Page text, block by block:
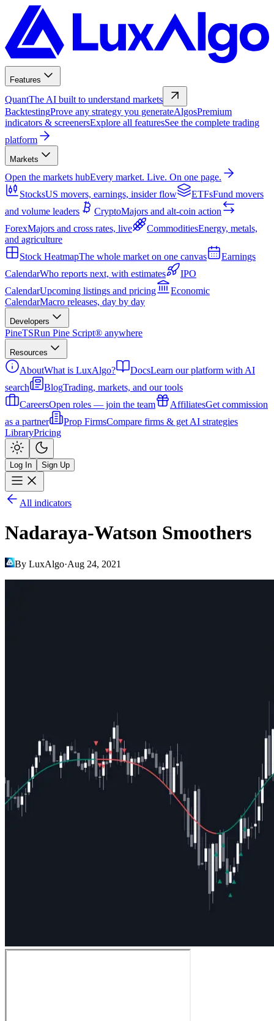
Features
QuantThe AI built to understand markets
BacktestingProve any strategy you generateAlgosPremium
indicators & screenersExplore all featuresSee the complete trading
platform
Markets
Open the markets hubEvery market. Live. On one page.
StocksUS movers, earnings, insider flow ETFsFund movers
and volume leaders
CryptoMajors and alt-coin action
ForexMajors and cross rates, live CommoditiesEnergy, metals,
and agriculture
Stock HeatmapThe whole market on one canvas
Earnings
CalendarWho reports next, with estimates
IPO
CalendarUpcoming listings and pricing
Economic
CalendarMacro releases, day by day
Developers
PineTSRun Pine Script® anywhere
Resources
AboutWhat is LuxAlgo? DocsLearn our platform with AI
search
BlogTrading, markets, and our tools
CareersOpen roles — join the team AffiliatesGet commission
as a partner
Prop FirmsCompare firms & get AI strategies
LibraryPricing
Log In Sign Up
All indicators
Nadaraya-Watson Smoothers
By LuxAlgo·Aug 24, 2021